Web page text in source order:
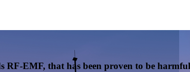
RF-EMF, that has been proven to be